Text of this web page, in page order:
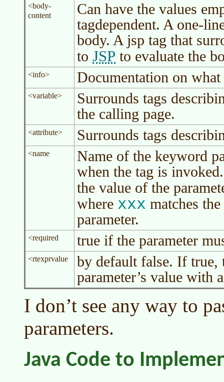
<body-
content
Can have the values
tagdependent. A one-
body. A jsp tag that
to JSP to evaluate the
<info> Documentation on
<variable>
Surrounds tags
the calling page.
<attribute> Surrounds tags
<name
Name of the keyword
when the tag is
the value of the
where xxx matches
parameter.
<required true if the parameter
<rtexprvalue
by default false. If true,
parameter’s value with
I don’t see any way to
parameters.
Java Code to